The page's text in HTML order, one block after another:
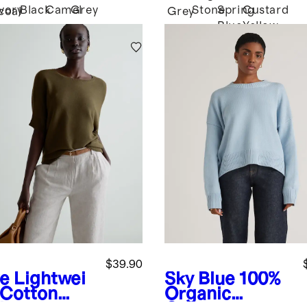
BlackCamelGrey
GreyStoneSpring
Blue
Custard
Yellow
Lightwei
$39.90
Sky Blue 100%
Organic